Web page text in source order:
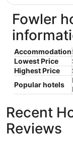
Fowler
Accommodation
Lowest Price
Highest Price
Popular hotels
Recent
Reviews